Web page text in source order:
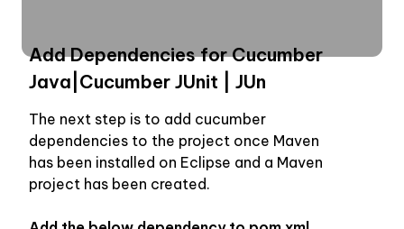
Add Dependencies for Cucumber
Java|Cucumber JUnit | JUn
The next step is to add cucumber
dependencies to the project once Maven
has been installed on Eclipse and a Maven
project has been created.